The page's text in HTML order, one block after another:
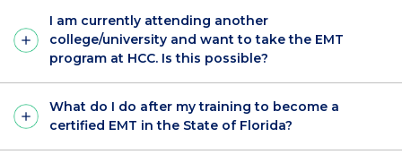
I am currently attending another
college/university and want to take the EMT
program at HCC. Is this possible?
What do I do after my training to become a
certified EMT in the State of Florida?